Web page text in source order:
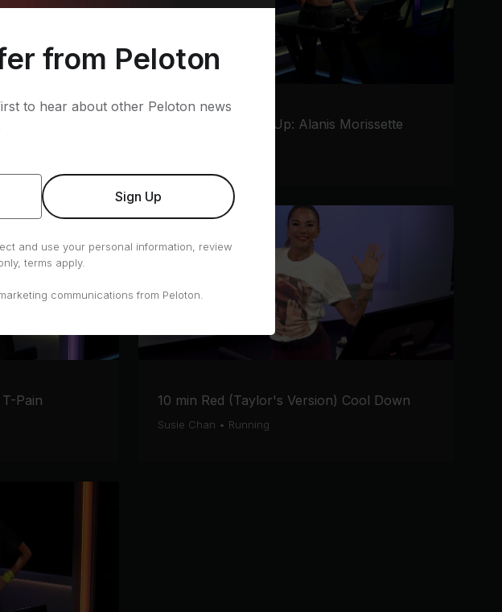
10 min AFO Warm Up: Alanis Morissette
Pain 10 min Red (Taylor's Version) Cool Down
Susie Chan • Running
from Peloton
to hear about other Peloton news
Sign Up
and use your personal information, review
terms apply.
communications from Peloton.